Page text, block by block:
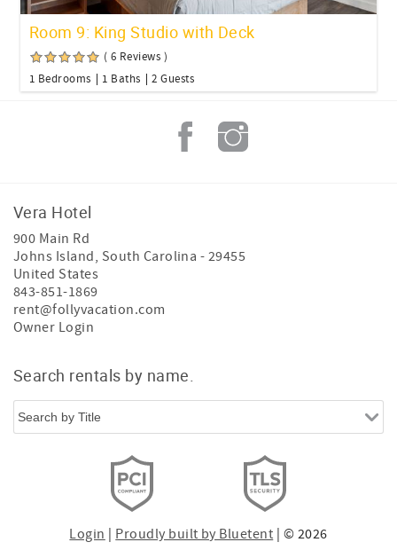
Room 9: King Studio with Deck
( 6 Reviews )
1 Bedrooms
1 Baths 2 Guests
Vera Hotel
900 Main Rd
Johns Island, South Carolina - 29455
United States
843-851-1869
rent@follyvacation.com
Owner Login
Search rentals by name.
Login Proudly built by Bluetent | © 2026